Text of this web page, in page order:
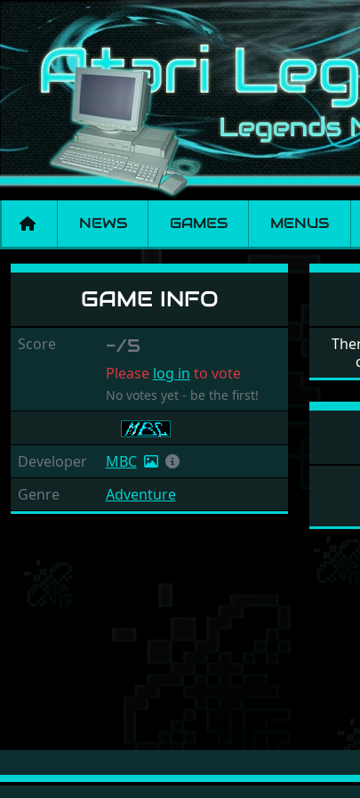
NEWS GAMES MENUS
Mike & Moko
GAME INFO
Score -/5
Please log in to vote
No votes yet - be the first!
Developer
MBC
Genre
Adventure